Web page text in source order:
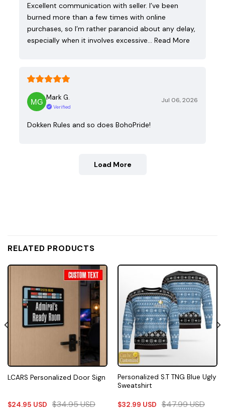
Excellent communication with seller. I’ve been
burned more than a few times with online
purchases, so I’m rather paranoid about any delay,
especially when it involves excessive… Read More
Mark G.
Verified
Jul 06, 2026
Dokken Rules and so does BohoPride!
Load More
RELATED PRODUCTS
LCARS Personalized Door Sign
$24.95 USD $34.95USD
Personalized S.T TNG Blue Ugly
Sweatshirt
$32.99 USD $47.99USD